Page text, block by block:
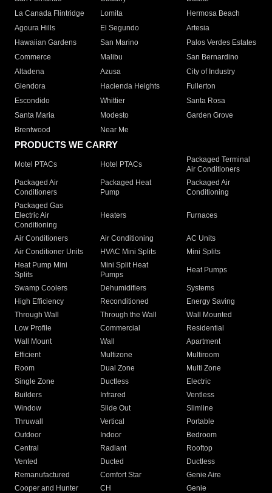
La Canada Flintridge
Lomita
Hermosa Beach
Agoura Hills
El Segundo
Artesia
Hawaiian Gardens
San Marino
Palos Verdes Estates
Commerce
Malibu
San Bernardino
Altadena
Azusa
City of Industry
Glendora
Hacienda Heights
Fullerton
Escondido
Whittier
Santa Rosa
Santa Maria
Modesto
Garden Grove
Brentwood
Near Me
PRODUCTS WE CARRY
Motel PTACs Hotel PTACs
Packaged Terminal
Air Conditioners
Packaged Air
Conditioners
Packaged Heat
Pump
Packaged Air
Conditioning
Packaged Gas
Electric Air
Conditioning
Heaters Furnaces
Air Conditioners Air Conditioning
AC Units
Air Conditioner Units
HVAC Mini Splits
Mini Splits
Heat Pump Mini
Splits
Mini Split Heat
Pumps
Heat Pumps
Swamp Coolers Dehumidifiers
Systems
High Efficiency
Reconditioned
Energy Saving
Through Wall
Through the Wall
Wall Mounted
Low Profile
Commercial
Residential
Wall Mount
Wall
Apartment
Efficient
Multizone
Multiroom
Room
Dual Zone
Multi Zone
Single Zone
Ductless
Electric
Builders
Infrared
Ventless
Window
Slide Out
Slimline
Thruwall
Vertical
Portable
Outdoor
Indoor
Bedroom
Central
Radiant
Rooftop
Vented
Ducted
Ductless
Remanufactured
Comfort Star
Genie Aire
Cooper and Hunter
CH Genie